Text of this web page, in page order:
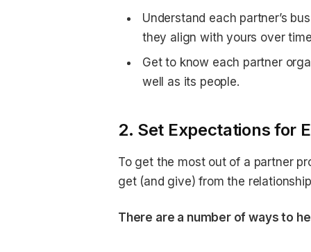
Understand each partner’s
they align with yours over
Get to know each partner
well as its people.
2. Set Expectations for
To get the most out of a partner
get (and give) from the
There are a number of ways to